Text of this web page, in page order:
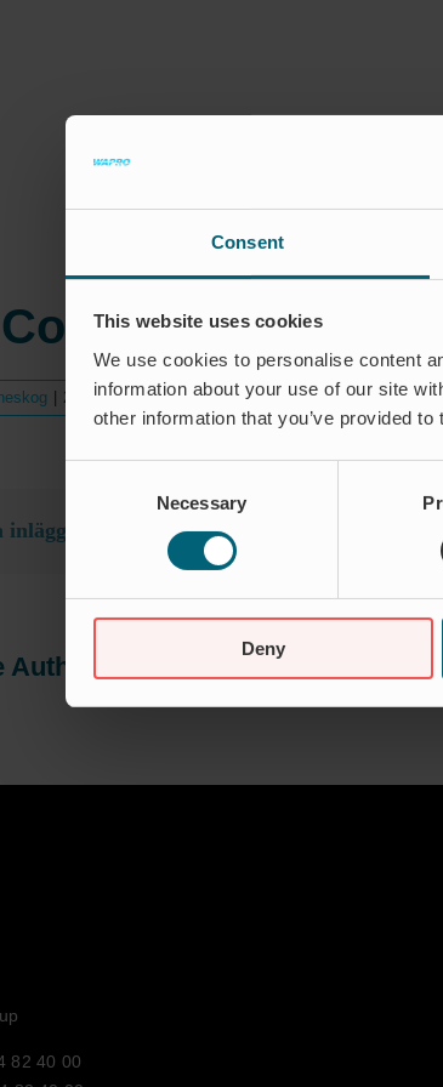
Consent
This website uses cookies
We use cookies to personalise content
information about your use of our site
other information that you’ve provided
Necessary
Deny
| 24 september 2025 | Kommentarer lukkettil
Invel
Indústria
inlägg, välj din plattform!
Author: Jeanette Traneskog
82 40 00